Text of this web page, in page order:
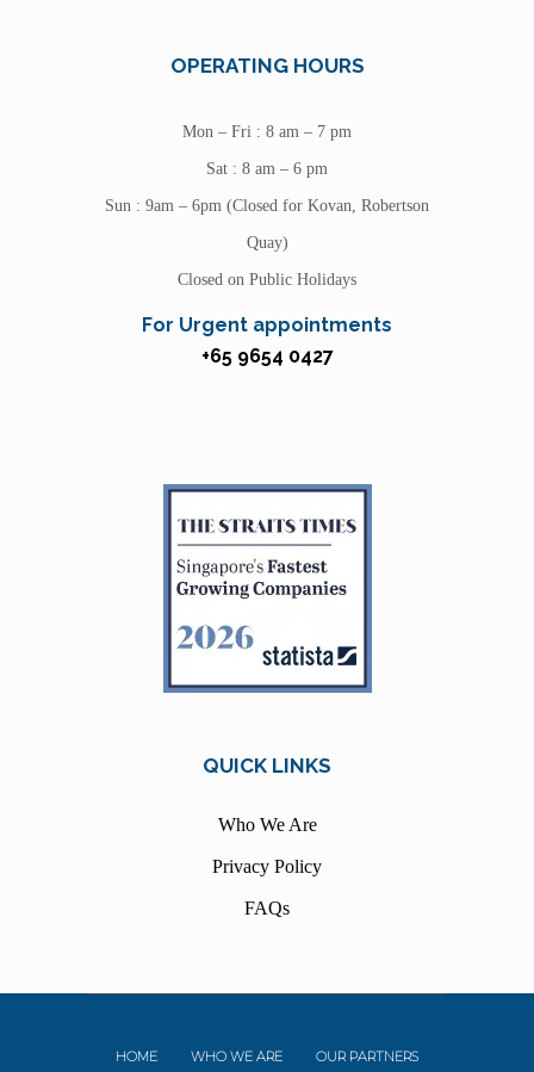
OPERATING HOURS
Mon – Fri : 8 am – 7 pm
Sat : 8 am – 6 pm
Sun : 9am – 6pm (Closed for Kovan, Robertson
Quay)
Closed on Public Holidays
For Urgent appointments
+65 9654 0427
QUICK LINKS
Who We Are
Privacy Policy
FAQs
HOME WHO WE ARE OUR PARTNERS